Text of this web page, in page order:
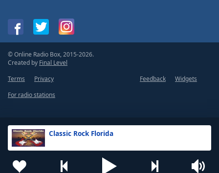
Classic Rock Florida
© Online Radio Box, 2015-2026.
Created by Final Level
Terms
Privacy Feedback
Widgets
For radio stations